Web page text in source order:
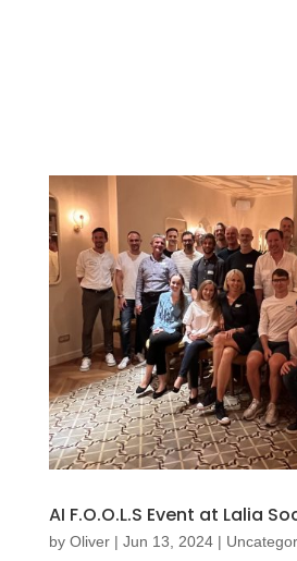
AI F.O.O.L.S Event at Lalia
by Oliver| Jun 13, 2024|